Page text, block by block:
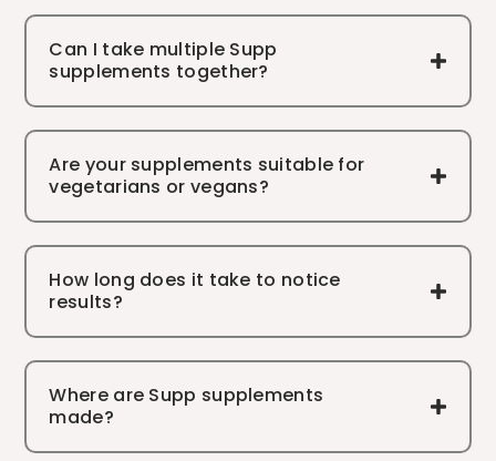
Can I take multiple Supp
supplements together?
Are your supplements suitable for
vegetarians or vegans?
How long does it take to notice
results?
Where are Supp supplements
made?